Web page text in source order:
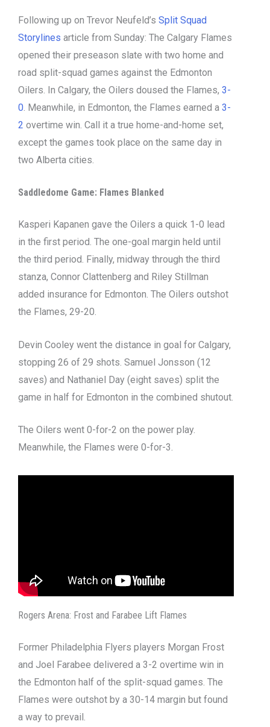
Following up on Trevor Neufeld’s Split Squad
Storylines article from Sunday: The Calgary Flames
opened their preseason slate with two home and
road split-squad games against the Edmonton
Oilers. In Calgary, the Oilers doused the Flames, 3-
0 . Meanwhile, in Edmonton, the Flames earned a 3-
2 overtime win. Call it a true home-and-home set,
except the games took place on the same day in
two Alberta cities.
Saddledome Game: Flames Blanked
Kasperi Kapanen gave the Oilers a quick 1-0 lead
in the first period. The one-goal margin held until
the third period. Finally, midway through the third
stanza, Connor Clattenberg and Riley Stillman
added insurance for Edmonton. The Oilers outshot
the Flames, 29-20.
Devin Cooley went the distance in goal for Calgary,
stopping 26 of 29 shots. Samuel Jonsson (12
saves) and Nathaniel Day (eight saves) split the
game in half for Edmonton in the combined shutout.
The Oilers went 0-for-2 on the power play.
Meanwhile, the Flames were 0-for-3.
Rogers Arena: Frost and Farabee Lift Flames
Former Philadelphia Flyers players Morgan Frost
and Joel Farabee delivered a 3-2 overtime win in
the Edmonton half of the split-squad games. The
Flames were outshot by a 30-14 margin but found
a way to prevail.